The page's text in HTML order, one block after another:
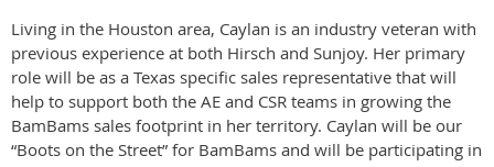
Living in the Houston area, Caylan is an industry veteran with
previous experience at both Hirsch and Sunjoy. Her primary
role will be as a Texas specific sales representative that will
help to support both the AE and CSR teams in growing the
BamBams sales footprint in her territory. Caylan will be our
“Boots on the Street” for BamBams and will be participating in